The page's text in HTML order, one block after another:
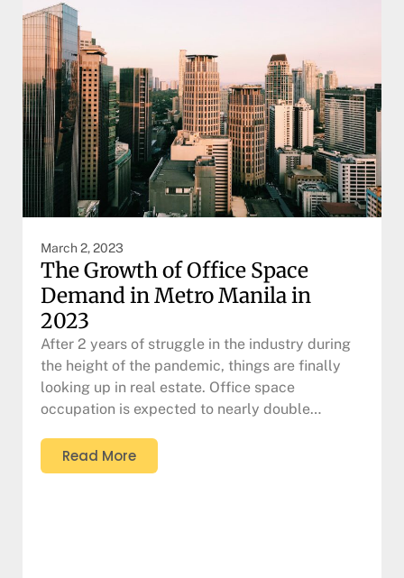
March 2, 2023
The Growth of Office Space
Demand in Metro Manila in
2023
After 2 years of struggle in the industry during
the height of the pandemic, things are finally
looking up in real estate. Office space
occupation is expected to nearly double…
Read More